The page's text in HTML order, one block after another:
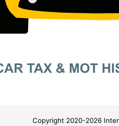
Copyright 2020-2026